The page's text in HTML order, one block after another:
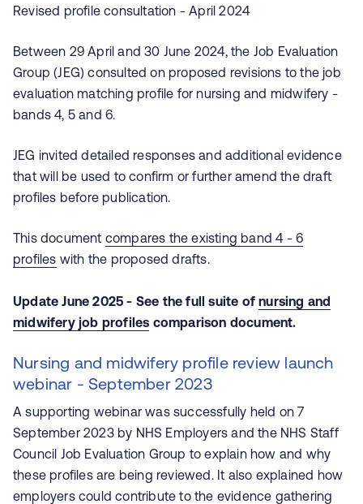
Revised profile consultation - April 2024
Between 29 April and 30 June 2024, the Job Evaluation
Group (JEG) consulted on proposed revisions to the job
evaluation matching profile for nursing and midwifery -
bands 4, 5 and 6.
JEG invited detailed responses and additional evidence
that will be used to confirm or further amend the draft
profiles before publication.
This document compares the existing band 4 - 6
profiles with the proposed drafts.
Update June 2025 - See the full suite ofnursing and
midwifery job profiles comparison document.
Nursing and midwifery profile review launch
webinar - September 2023
A supporting webinar was successfully held on 7
September 2023 by NHS Employers and the NHS Staff
Council Job Evaluation Group to explain how and why
these profiles are being reviewed. It also explained how
employers could contribute to the evidence gathering